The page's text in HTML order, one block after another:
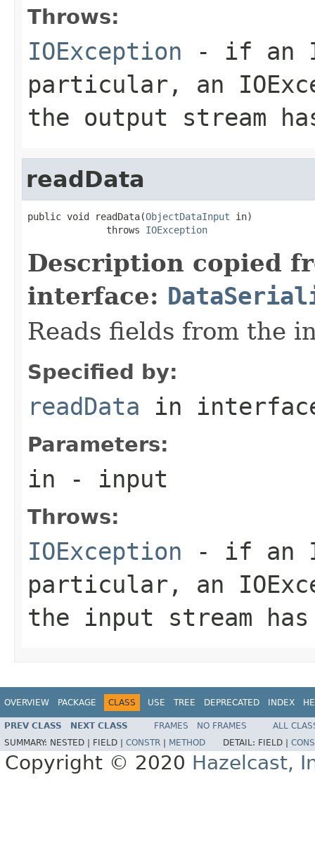
Throws:
IOException - if an
particular, an
the output stream
readData
public void readData(ObjectDataInput in)
              throws
IOException
Description copied
interface:
Reads fields from the
Specified by:
readData in
Parameters:
in - input
Throws:
IOException - if an
particular, an
the input stream
OVERVIEW PACKAGE CLASS USE TREE DEPRECATED INDEX
PREV CLASS NEXT CLASS FRAMES NO FRAMES
ALL
SUMMARY: NESTED | FIELD | CONSTR METHOD DETAIL: FIELD |
Copyright © 2020 Hazelcast,